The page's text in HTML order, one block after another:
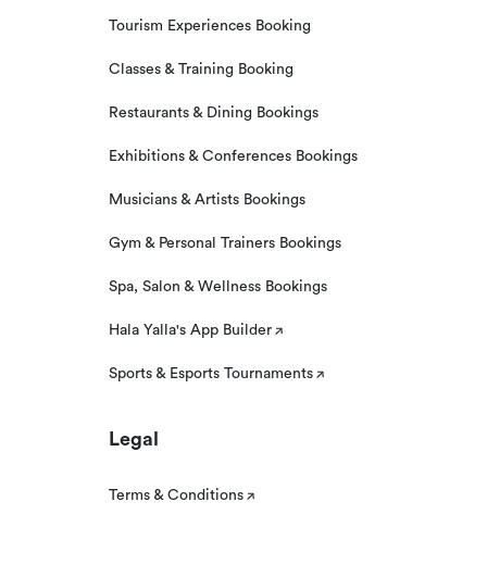
Tourism Experiences Booking
Classes & Training Booking
Restaurants & Dining Bookings
Exhibitions & Conferences Bookings
Musicians & Artists Bookings
Gym & Personal Trainers Bookings
Spa, Salon & Wellness Bookings
Hala Yalla's App Builder
Sports & Esports Tournaments
Legal
Terms & Conditions